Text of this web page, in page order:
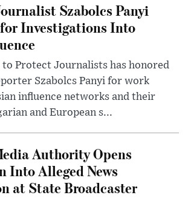
Szabolcs Panyi
Investigations Into
to Protect Journalists has honored
Szabolcs Panyi for work
influence networks and their
and European s...
Authority Opens
Into Alleged News
at State Broadcaster